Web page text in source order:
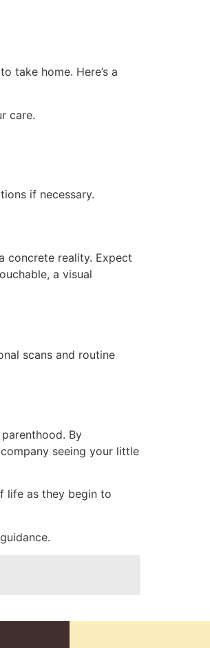
take home. Here’s a
care.
if necessary.
concrete reality. Expect
a visual
scans and routine
By
seeing your little
life as they begin to